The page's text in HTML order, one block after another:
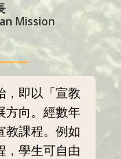
Mission
，即以「宣教
方向。經數年
教課程。例如
，學生可自由